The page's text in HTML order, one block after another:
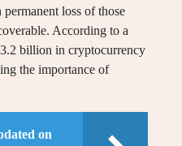
loss of those
According to a
billion in cryptocurrency
the importance of
on